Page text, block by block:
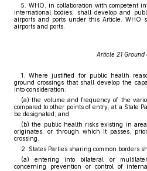
5. WHO, in collaboration with competent
international bodies, shall develop and
airports and ports under this Article. WHO
airports and ports.
Article 21 Ground
1. Where justified for public health
ground crossings that shall develop the
into consideration:
(a) the volume and frequency of the
compared to other points of entry, at a State
be designated; and
(b) the public health risks existing in
originates, or through which it passes,
crossing.
2. States Parties sharing common borders
(a) entering into bilateral or
concerning prevention or control of